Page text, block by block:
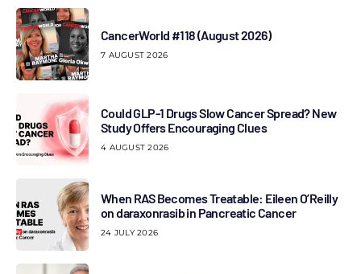
CancerWorld #118 (August 2026)
7 AUGUST 2026
Could GLP-1 Drugs Slow Cancer Spread? New
Study Offers Encouraging Clues
4 AUGUST 2026
When RAS Becomes Treatable: Eileen O’Reilly
on daraxonrasib in Pancreatic Cancer
24 JULY 2026